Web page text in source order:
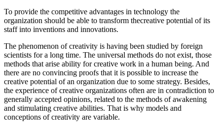
To provide the competitive advantages in technology the
organization should be able to transform thecreative potential of its
staff into inventions and innovations.
The phenomenon of creativity is having been studied by foreign
scientists for a long time. The universal methods do not exist, those
methods that arise ability for creative work in a human being. And
there are no convincing proofs that it is possible to increase the
creative potential of an organization due to some strategy. Besides,
the experience of creative organizations often are in contradiction to
generally accepted opinions, related to the methods of awakening
and stimulating creative abilities. That is why models and
conceptions of creativity are variable.